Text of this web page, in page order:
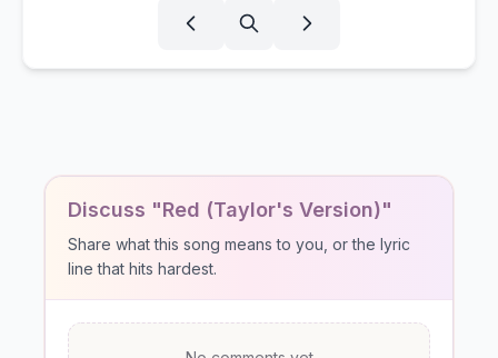
Discuss "Red (Taylor's Version)"
Share what this song means to you, or the lyric
line that hits hardest.